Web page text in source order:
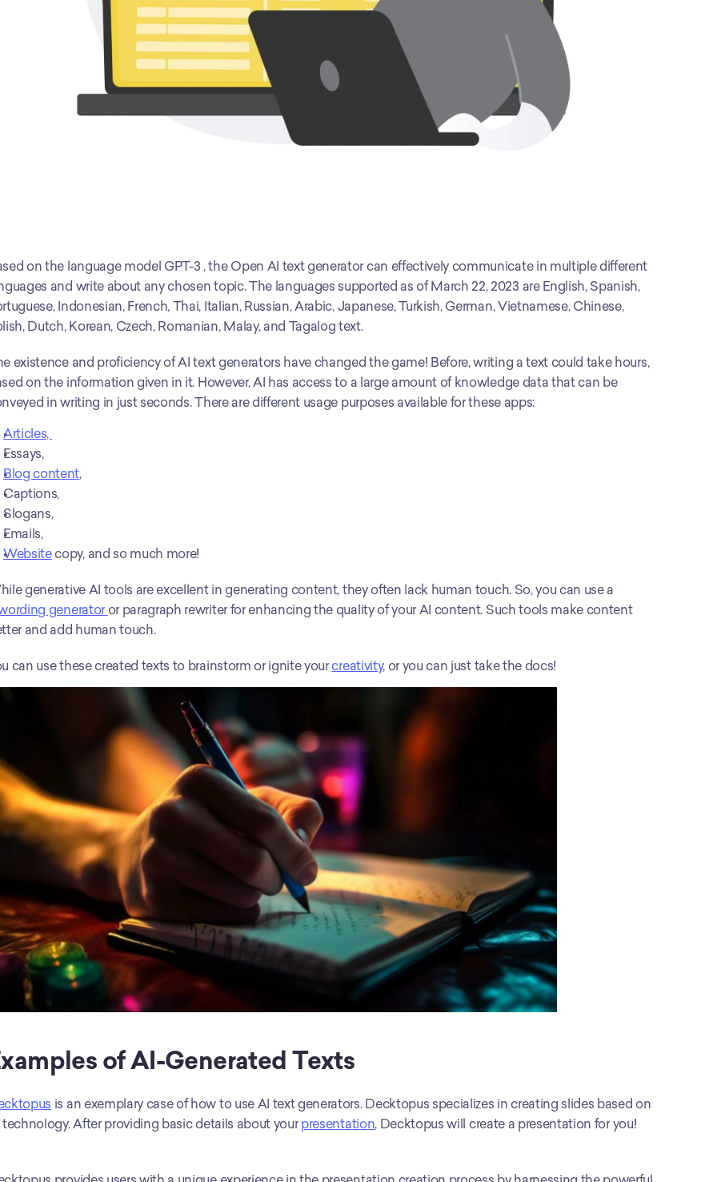
on the language model GPT-3 , the Open AI text generator can effectively communicate in multiple different
and write about any chosen topic. The languages supported as of March 22, 2023 are English, Spanish,
Indonesian, French, Thai, Italian, Russian, Arabic, Japanese, Turkish, German, Vietnamese, Chinese,
Dutch, Korean, Czech, Romanian, Malay, and Tagalog text.
existence and proficiency of AI text generators have changed the game! Before, writing a text could take hours,
on the information given in it. However, AI has access to a large amount of knowledge data that can be
in writing in just seconds. There are different usage purposes available for these apps:
Articles,
Essays,
Blog content,
Captions,
Slogans,
Emails,
Website copy, and so much more!
generator or paragraph rewriter for enhancing the quality of your AI content. Such tools make content
and add human touch.
can use these created texts to brainstorm or ignite your creativity, or you can just take the docs!
of AI-Generated Texts
is an exemplary case of how to use AI text generators. Decktopus specializes in creating slides based on
technology. After providing basic details about your presentation, Decktopus will create a presentation for you!